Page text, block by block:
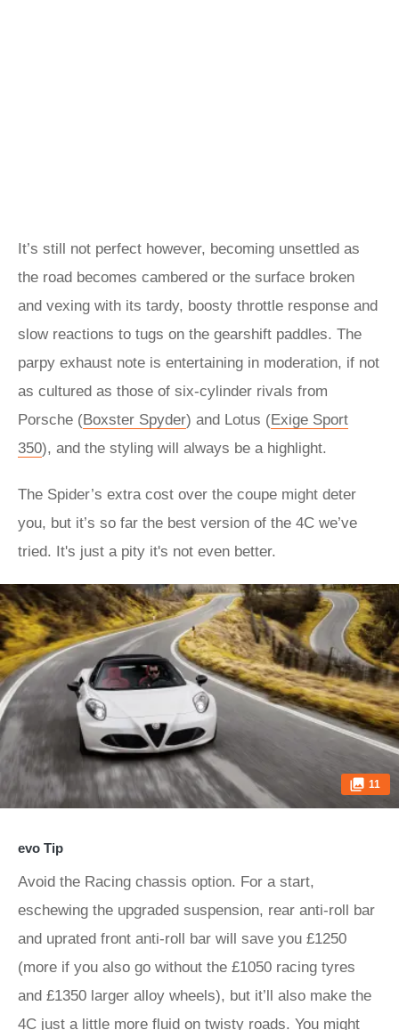
It’s still not perfect however, becoming unsettled as
the road becomes cambered or the surface broken
and vexing with its tardy, boosty throttle response and
slow reactions to tugs on the gearshift paddles. The
parpy exhaust note is entertaining in moderation, if not
as cultured as those of six-cylinder rivals from
Porsche (Boxster Spyder) and Lotus (Exige Sport
350), and the styling will always be a highlight.
The Spider’s extra cost over the coupe might deter
you, but it’s so far the best version of the 4C we’ve
tried. It's just a pity it's not even better.
11
evo Tip
Avoid the Racing chassis option. For a start,
eschewing the upgraded suspension, rear anti-roll bar
and uprated front anti-roll bar will save you £1250
(more if you also go without the £1050 racing tyres
and £1350 larger alloy wheels), but it’ll also make the
4C just a little more fluid on twisty roads. You might